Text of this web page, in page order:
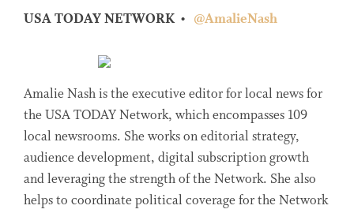
USA TODAY NETWORK
@AmalieNash
Amalie Nash is the executive editor for local news for
the USA TODAY Network, which encompasses 109
local newsrooms. She works on editorial strategy,
audience development, digital subscription growth
and leveraging the strength of the Network. She also
helps to coordinate political coverage for the Network